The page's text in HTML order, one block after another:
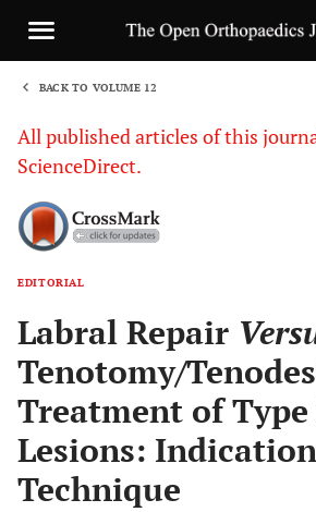
BACK TO VOLUME 12
All published articles of this
ScienceDirect.
EDITORIAL
Labral Repair
Tenotomy/
Treatment of Type
Lesions:
Technique